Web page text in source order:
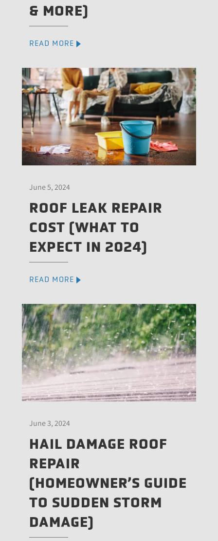
& MORE)
READ MORE
June 5, 2024
ROOF LEAK REPAIR
COST (WHAT TO
EXPECT IN 2024)
READ MORE
June 3, 2024
HAIL DAMAGE ROOF
REPAIR
(HOMEOWNER’S GUIDE
TO SUDDEN STORM
DAMAGE)